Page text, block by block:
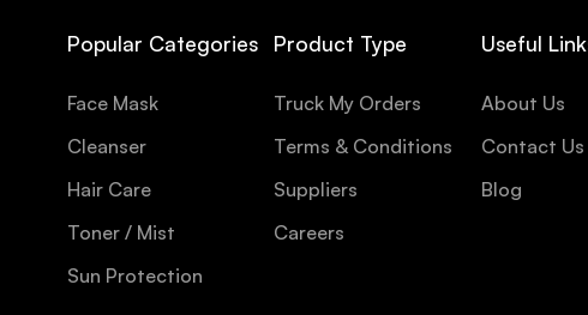
Popular Categories
Face Mask
Cleanser
Hair Care
Toner / Mist
Sun Protection
Product Type
Truck My Orders
Terms & Conditions
Suppliers
Careers
Useful
About Us
Contact Us
Blog